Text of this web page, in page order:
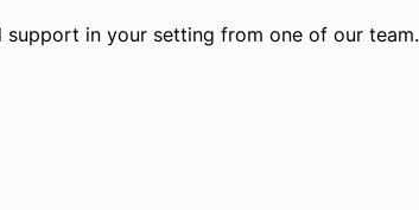
in your setting from one of our team.